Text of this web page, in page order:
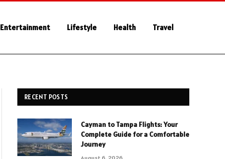
Entertainment Lifestyle Health Travel
RECENT POSTS
Cayman to Tampa Flights: Your
Complete Guide for a Comfortable
Journey